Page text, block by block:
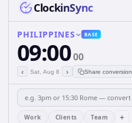
ClockinSync
PHILIPPINES BASE
09:0000
‹ Sat, Aug 8 › Share conversion
Work Clients Team +